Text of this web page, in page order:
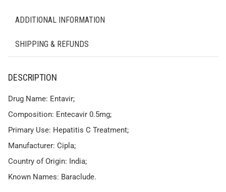
ADDITIONAL INFORMATION
SHIPPING & REFUNDS
DESCRIPTION
Drug Name: Entavir;
Composition: Entecavir 0.5mg;
Primary Use: Hepatitis C Treatment;
Manufacturer: Cipla;
Country of Origin: India;
Known Names: Baraclude.